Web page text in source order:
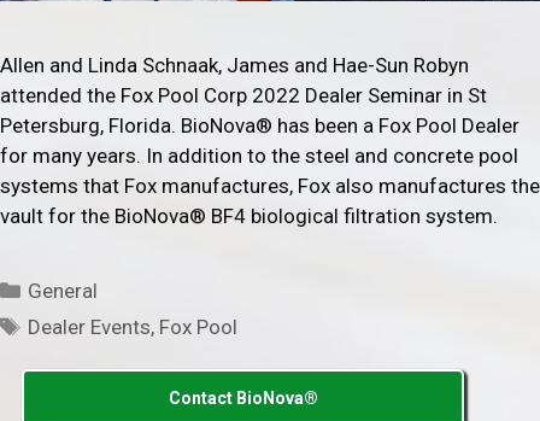
Allen and Linda Schnaak, James and Hae-Sun Robyn
attended the Fox Pool Corp 2022 Dealer Seminar in St
Petersburg, Florida. BioNova® has been a Fox Pool Dealer
for many years. In addition to the steel and concrete pool
systems that Fox manufactures, Fox also manufactures the
vault for the BioNova® BF4 biological filtration system.
Categories
General
Tags
Dealer Events, Fox Pool
Contact BioNova®